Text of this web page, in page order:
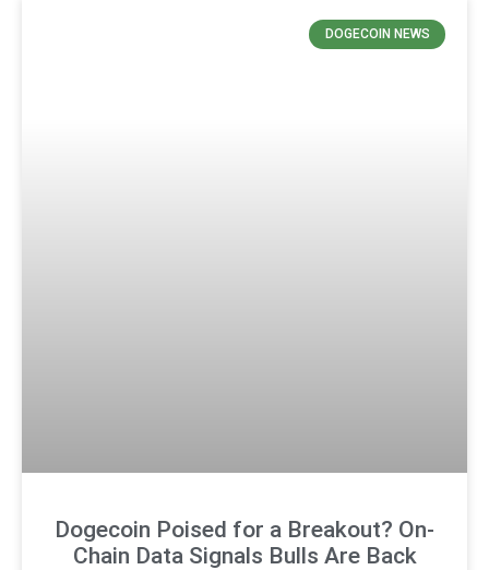
DOGECOIN NEWS
Dogecoin Poised for a Breakout? On-
Chain Data Signals Bulls Are Back